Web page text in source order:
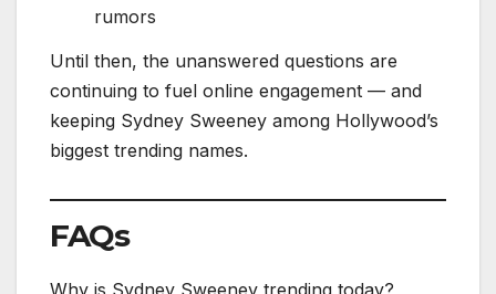
rumors
Until then, the unanswered questions are
continuing to fuel online engagement — and
keeping Sydney Sweeney among Hollywood’s
biggest trending names.
FAQs
Why is Sydney Sweeney trending today?